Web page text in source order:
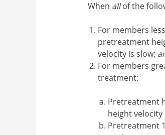
When allof the
For members
pretreatment
velocity is slow;
For members
treatment:
Pretreatment
height velocity
Pretreatment